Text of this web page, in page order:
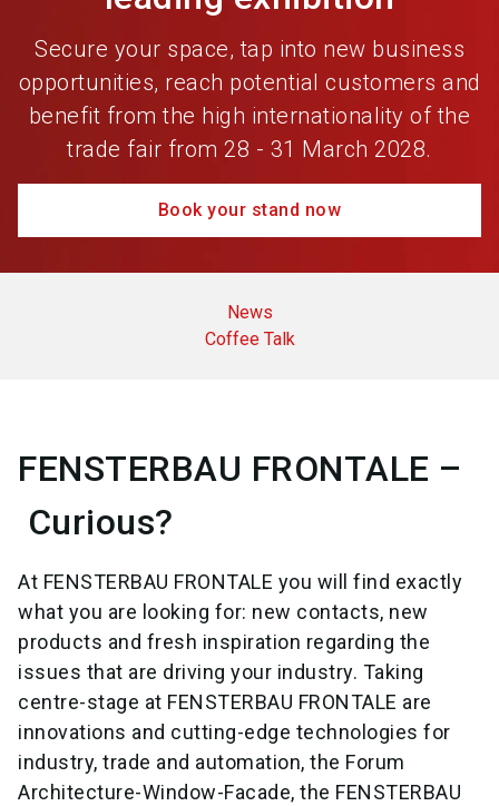
Secure your space, tap into new business
opportunities, reach potential customers and
benefit from the high internationality of the
trade fair from 28 - 31 March 2028.
Book your stand now
News
Coffee Talk
FENSTERBAU FRONTALE –
Curious?
At FENSTERBAU FRONTALE you will find exactly
what you are looking for: new contacts, new
products and fresh inspiration regarding the
issues that are driving your industry. Taking
centre-stage at FENSTERBAU FRONTALE are
innovations and cutting-edge technologies for
industry, trade and automation, the Forum
Architecture-Window-Facade, the FENSTERBAU